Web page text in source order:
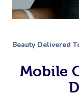
Beauty Delivered
Mobile